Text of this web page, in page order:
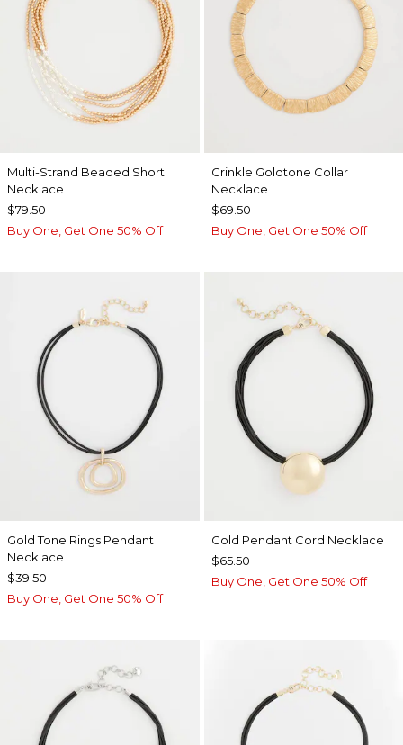
Multi-Strand Beaded Short
Necklace
$79.50
Buy One, Get One 50% Off
Crinkle Goldtone Collar
Necklace
$69.50
Buy One, Get One 50% Off
Gold Tone Rings Pendant
Necklace
$39.50
Buy One, Get One 50% Off
Gold Pendant Cord Necklace
$65.50
Buy One, Get One 50% Off